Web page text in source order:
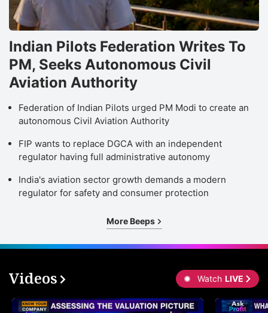
Indian Pilots Federation Writes To
PM, Seeks Autonomous Civil
Aviation Authority
Federation of Indian Pilots urged PM Modi to create an
autonomous Civil Aviation Authority
FIP wants to replace DGCA with an independent
regulator having full administrative autonomy
India's aviation sector growth demands a modern
regulator for safety and consumer protection
More Beeps
Videos Watch LIVE